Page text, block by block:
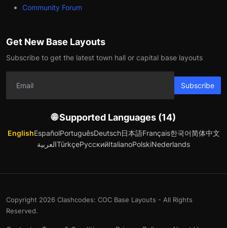
Community Forum
Get New Base Layouts
Subscribe to get the latest town hall or capital base layouts
Subscribe
🌐 Supported Languages (14)
EnglishEspañolPortuguêsDeutsch日本語Français한국어简体中文
العربيةTürkçeРусскийItalianoPolskiNederlands
Copyright 2026 Clashcodes: COC Base Layouts - All Rights
Reserved.